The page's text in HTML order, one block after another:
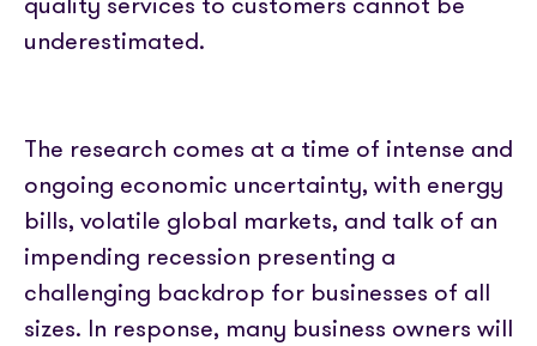
underestimated.
The research comes at a time of intense and
ongoing economic uncertainty, with energy
bills, volatile global markets, and talk of an
impending recession presenting a
challenging backdrop for businesses of all
sizes. In response, many business owners will